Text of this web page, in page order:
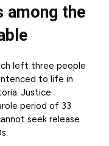
among the
left three people
to life in
Justice
period of 33
seek release